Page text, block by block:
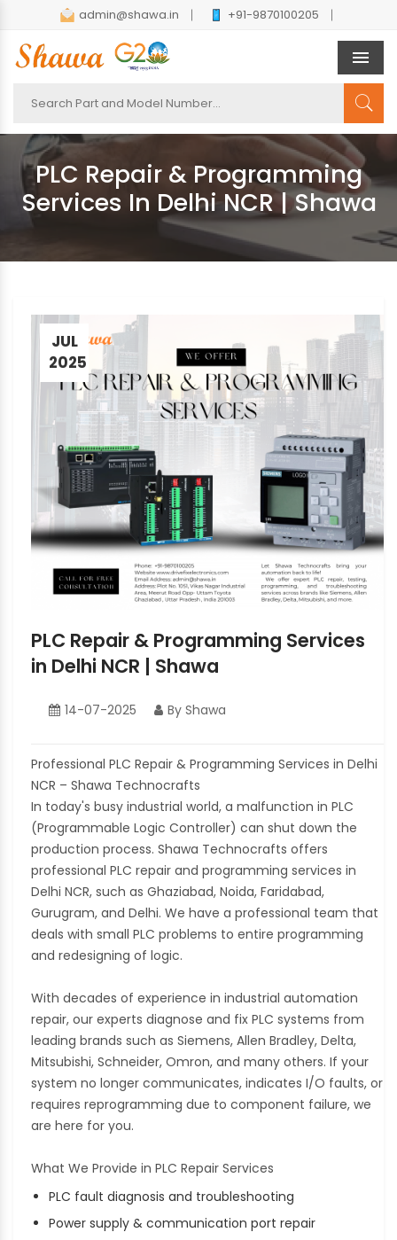
admin@shawa.in +91-9870100205
PLC Repair & Programming
Services In Delhi NCR | Shawa
JUL
2025
PLC Repair & Programming Services
in Delhi NCR | Shawa
14-07-2025 By Shawa
Professional PLC Repair & Programming Services in Delhi
NCR – Shawa Technocrafts
In today's busy industrial world, a malfunction in PLC
(Programmable Logic Controller) can shut down the
production process. Shawa Technocrafts offers
professional PLC repair and programming services in
Delhi NCR, such as Ghaziabad, Noida, Faridabad,
Gurugram, and Delhi. We have a professional team that
deals with small PLC problems to entire programming
and redesigning of logic.
With decades of experience in industrial automation
repair, our experts diagnose and fix PLC systems from
leading brands such as Siemens, Allen Bradley, Delta,
Mitsubishi, Schneider, Omron, and many others. If your
system no longer communicates, indicates I/O faults, or
requires reprogramming due to component failure, we
are here for you.
What We Provide in PLC Repair Services
PLC fault diagnosis and troubleshooting
Power supply & communication port repair